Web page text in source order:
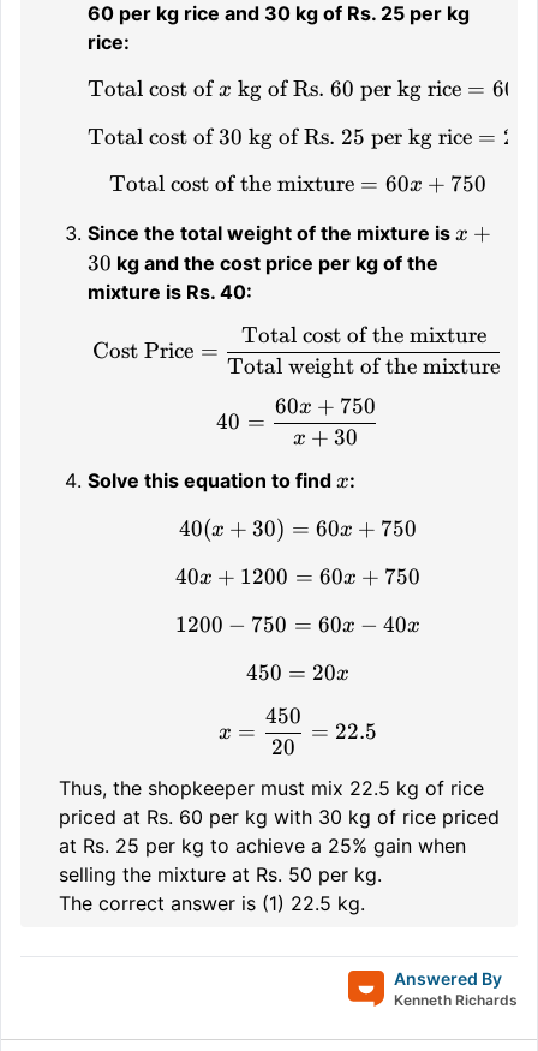
60 per kg rice and 30 kg of Rs. 25 per kg
rice:
\text{Total cost of } x
Total cost of x kg of Rs. 60 per kg rice = 60
\text{Total cost of 30
Total cost of 30 kg of Rs. 25 per kg rice = 25
\text{Total cost of the
Total cost of the mixture = 60x + 750
Since the total weight of the mixture is x
x +
30 kg and the cost price per kg of the
mixture is Rs. 40:
\text{Cost Price} =
Cost Price =
Total weight of the mixture
Total cost of the mixture
40 = \frac{60x +
40 =
x + 30
60x + 750
Solve this equation to find x
x:
40(x + 30) = 60x + 750
40(x + 30) = 60x + 750
40x + 1200 = 60x +
40x + 1200 = 60x + 750
1200 - 750 = 60x - 40x
1200 − 750 = 60x − 40x
450 = 20x
450 = 20x
x = \frac{450}{20} =
x =
20
450
= 22.5
Thus, the shopkeeper must mix 22.5 kg of rice
priced at Rs. 60 per kg with 30 kg of rice priced
at Rs. 25 per kg to achieve a 25% gain when
selling the mixture at Rs. 50 per kg.
The correct answer is (1) 22.5 kg.
Answered By
Kenneth Richards